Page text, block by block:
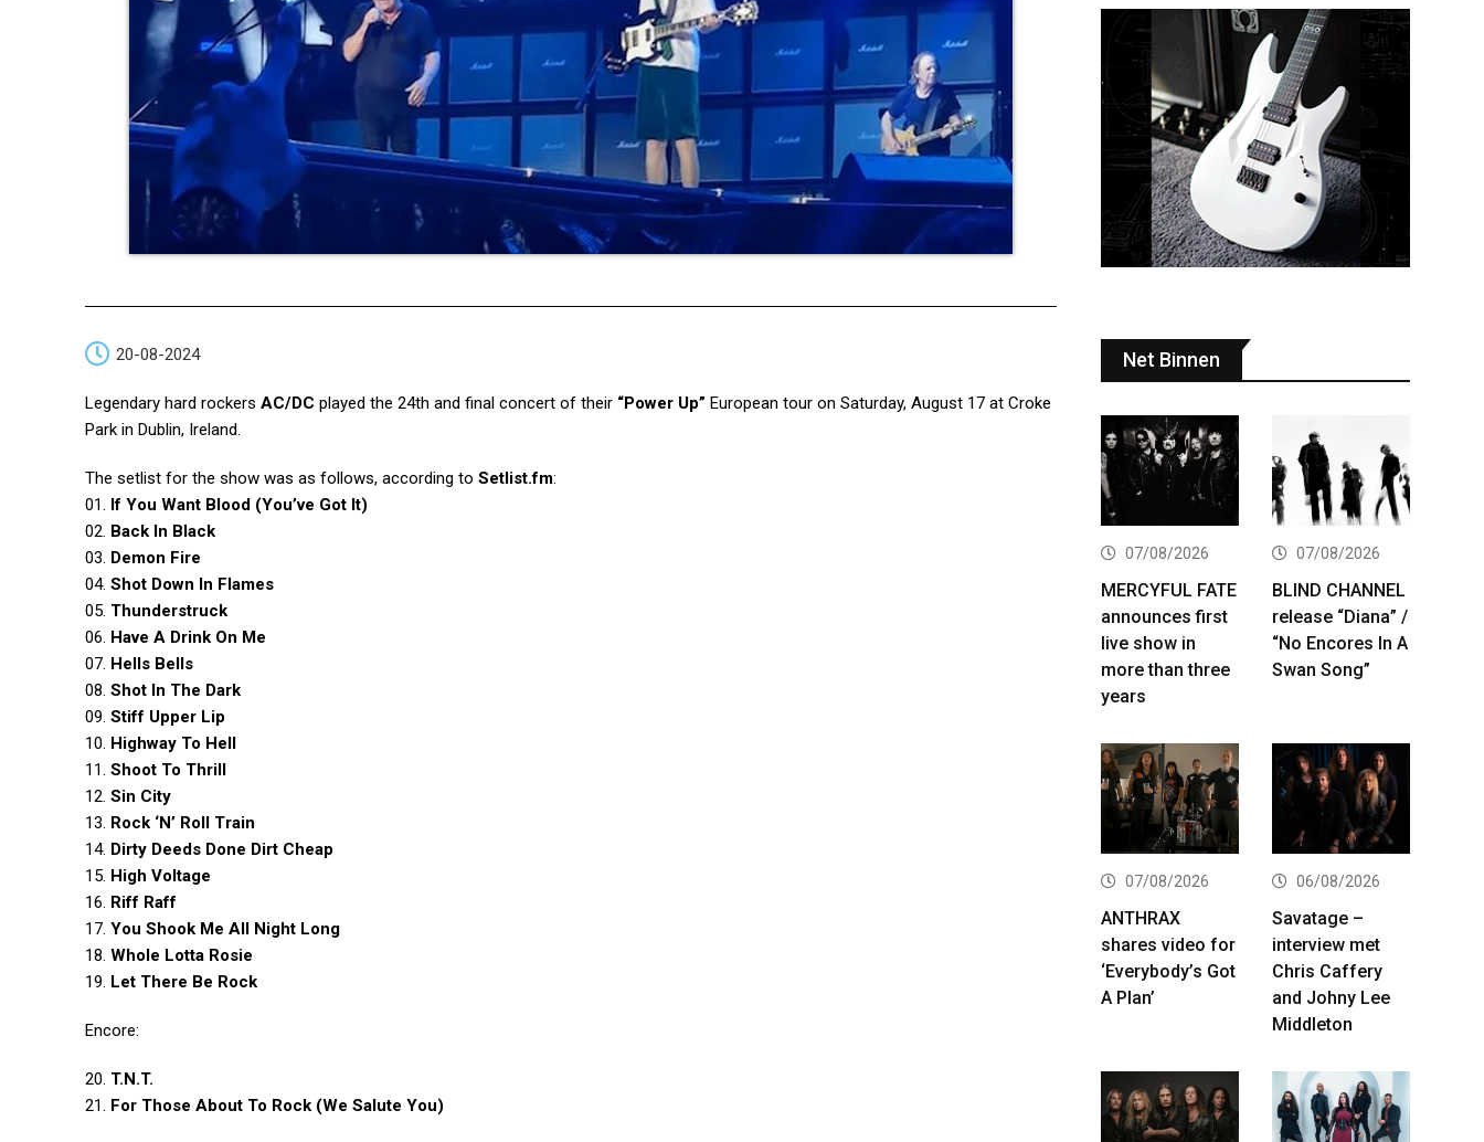
20-08-2024
Legendary hard rockers AC/DC played the 24th and final concert of their “Power Up” European tour on Saturday, August 17 at Croke
Park in Dublin, Ireland.
The setlist for the show was as follows, according to Setlist.fm:
01. If You Want Blood (You’ve Got It)
02. Back In Black
03. Demon Fire
04. Shot Down In Flames
05. Thunderstruck
06. Have A Drink On Me
07. Hells Bells
08. Shot In The Dark
09. Stiff Upper Lip
10. Highway To Hell
11. Shoot To Thrill
12. Sin City
13. Rock ‘N’ Roll Train
14. Dirty Deeds Done Dirt Cheap
15. High Voltage
16. Riff Raff
17. You Shook Me All Night Long
18. Whole Lotta Rosie
19. Let There Be Rock
Encore:
20. T.N.T.
21. For Those About To Rock (We Salute You)
Net Binnen
07/08/2026
MERCYFUL FATE
announces first
live show in
more than three
years
07/08/2026
BLIND CHANNEL
release “Diana” /
“No Encores In A
Swan Song”
07/08/2026
ANTHRAX
shares video for
‘Everybody’s Got
A Plan’
06/08/2026
Savatage –
interview met
Chris Caffery
and Johny Lee
Middleton